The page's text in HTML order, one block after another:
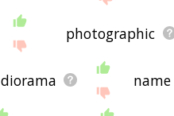
photographic
diorama name